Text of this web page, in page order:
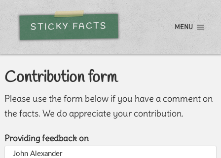
STICKY FACTS MENU
Contribution form
Please use the form below if you have a comment on
the facts. We do appreciate your contribution.
Providing feedback on